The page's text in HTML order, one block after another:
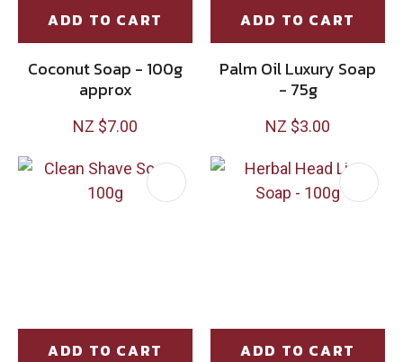
ADD TO CART
Coconut Soap - 100g
approx
NZ $7.00
ADD TO CART
Palm Oil Luxury Soap
- 75g
NZ $3.00
ADD TO CART ADD TO CART